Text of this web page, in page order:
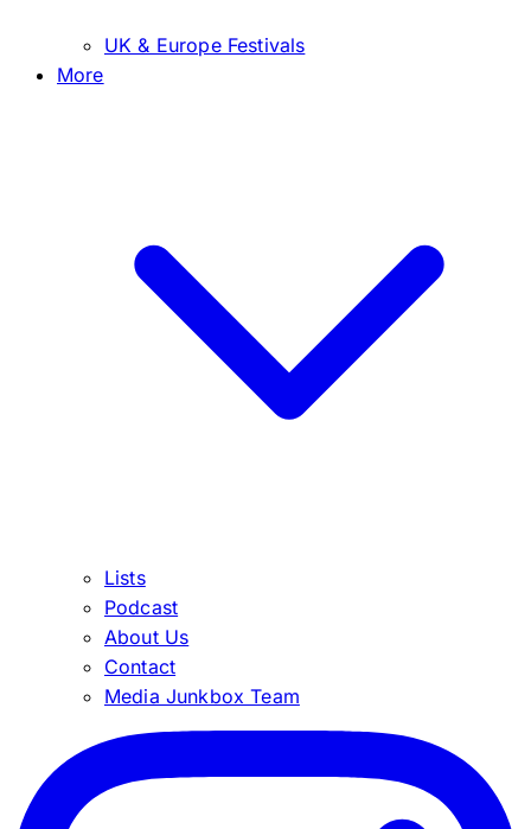
UK & Europe Festivals
More
Lists
Podcast
About Us
Contact
Media Junkbox Team